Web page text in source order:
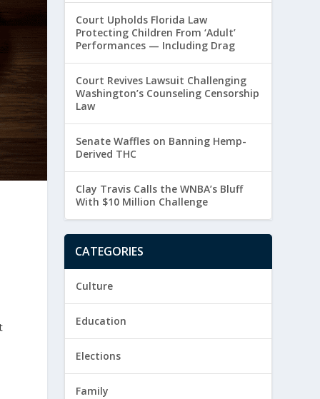
Court Upholds Florida Law
Protecting Children From ‘Adult’
Performances — Including Drag
Court Revives Lawsuit Challenging
Washington’s Counseling Censorship
Law
Senate Waffles on Banning Hemp-
Derived THC
Clay Travis Calls the WNBA’s Bluff
With $10 Million Challenge
CATEGORIES
Culture
Education
Elections
Family